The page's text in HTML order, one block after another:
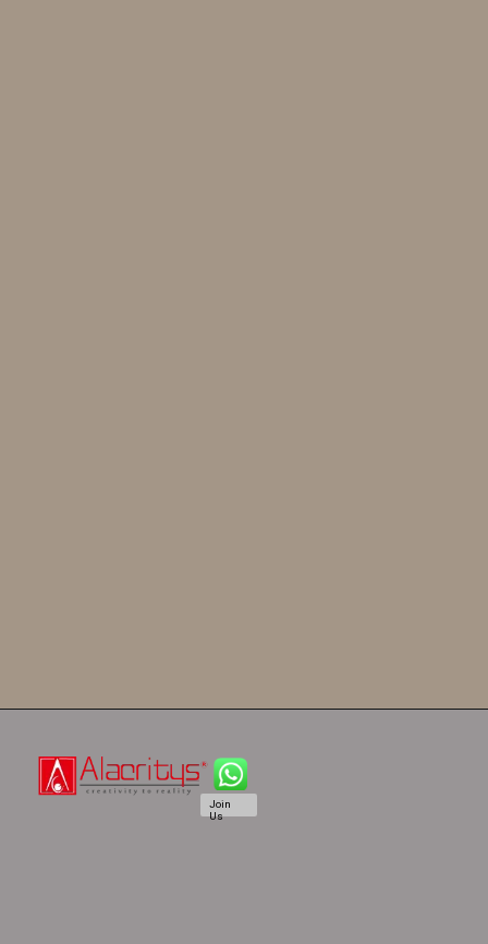
Join
Us